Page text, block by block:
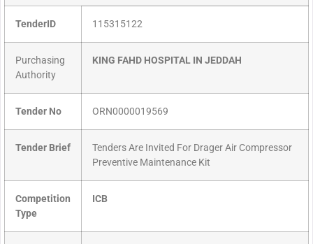
TenderID 115315122
Purchasing
Authority
KING FAHD HOSPITAL IN JEDDAH
Tender No ORN0000019569
Tender Brief
Tenders Are Invited For Drager Air Compressor
Preventive Maintenance Kit
Competition
Type
ICB